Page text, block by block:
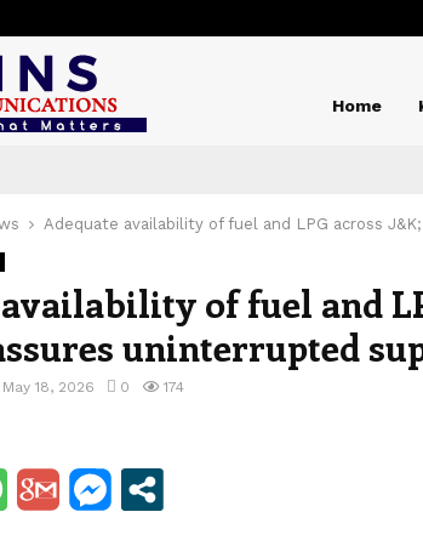
Home
Adequate availability of fuel and LPG across
of fuel and
uninterrupted
May 18, 2026 0 174